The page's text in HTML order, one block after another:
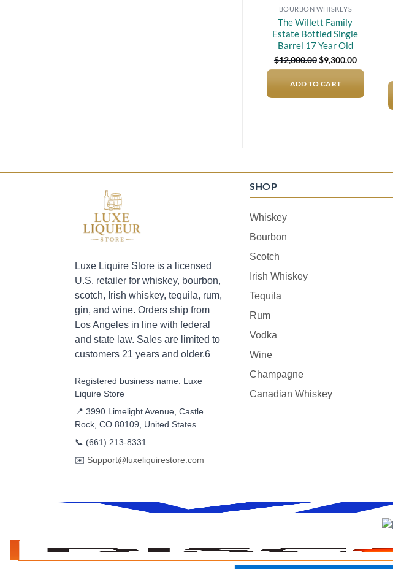
BOURBON WHISKEYS
The Willett Family
Estate Bottled Single
Barrel 17 Year Old
$12,000.00 Original
price
$12,000.00.
$9,300.00Current
price
is:
$9,300.00.
ADD TO CART
Luxe Liquire Store is a licensed
U.S. retailer for whiskey, bourbon,
scotch, Irish whiskey, tequila, rum,
gin, and wine. Orders ship from
Los Angeles in line with federal
and state law. Sales are limited to
customers 21 years and older.6
Registered business name: Luxe
Liquire Store
📍 3990 Limelight Avenue, Castle
Rock, CO 80109, United States
📞 (661) 213-8331
✉️ Support@luxeliquirestore.com
SHOP
Whiskey
Bourbon
Scotch
Irish Whiskey
Tequila
Rum
Vodka
Wine
Champagne
Canadian Whiskey